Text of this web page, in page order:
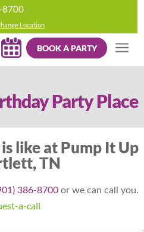
8700
Location
BOOK A PARTY
Party Place
like at Pump It Up
TN
386-8700 or we can call you.
a-call